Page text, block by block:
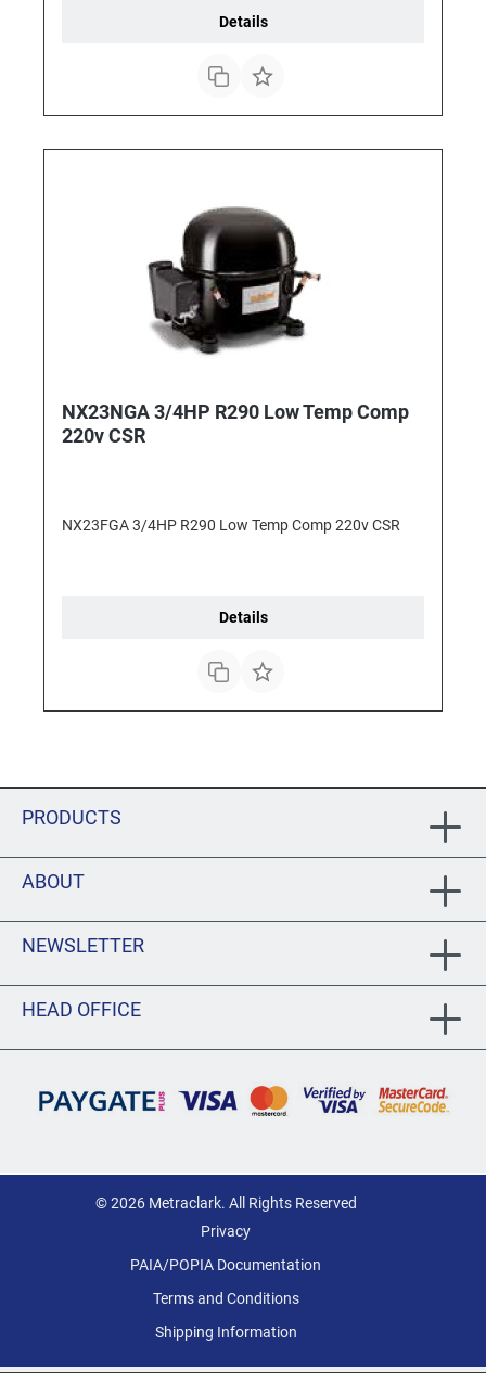
Details
NX23NGA 3/4HP R290 Low Temp Comp
220v CSR
NX23FGA 3/4HP R290 Low Temp Comp 220v CSR
Details
PRODUCTS
ABOUT
NEWSLETTER
HEAD OFFICE
© 2026 Metraclark. All Rights Reserved
Privacy
PAIA/POPIA Documentation
Terms and Conditions
Shipping Information